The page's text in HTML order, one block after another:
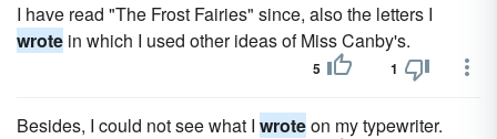
I have read "The Frost Fairies" since, also the letters I
wrote in which I used other ideas of Miss Canby's.
5 1
Besides, I could not see what I wroteon my typewriter.